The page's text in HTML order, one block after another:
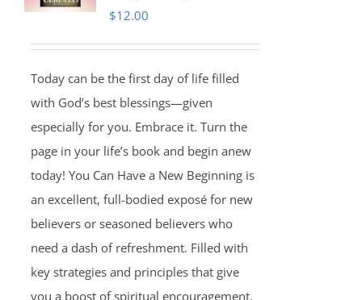
$12.00
Today can be the first day of life filled
with God’s best blessings—given
especially for you. Embrace it. Turn the
page in your life’s book and begin anew
today! You Can Have a New Beginning is
an excellent, full-bodied exposé for new
believers or seasoned believers who
need a dash of refreshment. Filled with
key strategies and principles that give
you a boost of spiritual encouragement,